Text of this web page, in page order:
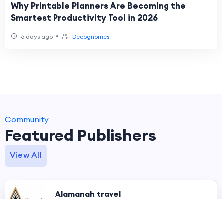
Why Printable Planners Are Becoming the
Smartest Productivity Tool in 2026
6 days ago • Decognomes
Community
Featured Publishers
View All
Alamanah travel